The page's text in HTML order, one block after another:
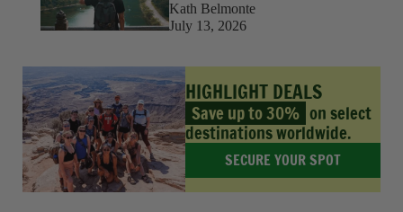
Kath Belmonte
July 13, 2026
HIGHLIGHT DEALS
Save up to 30% on select
destinations worldwide.
SECURE YOUR SPOT